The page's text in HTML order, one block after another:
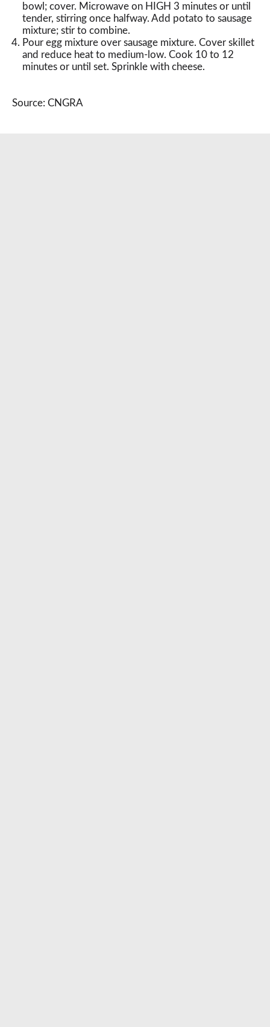
bowl; cover. Microwave on HIGH 3 minutes or until
tender, stirring once halfway. Add potato to sausage
mixture; stir to combine.
Pour egg mixture over sausage mixture. Cover skillet
and reduce heat to medium-low. Cook 10 to 12
minutes or until set. Sprinkle with cheese.
Source: CNGRA